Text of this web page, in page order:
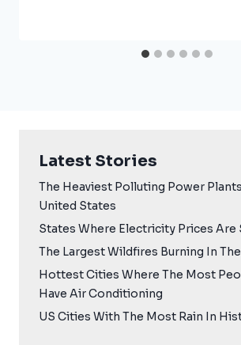
Latest Stories
The Heaviest Polluting Power
United States
States Where Electricity Prices Are
The Largest Wildfires Burning In
Hottest Cities Where The Most
Have Air Conditioning
US Cities With The Most Rain In